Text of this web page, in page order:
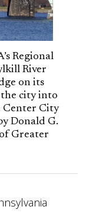
Regional
River
on its
the city into
Center City
Donald G.
Greater